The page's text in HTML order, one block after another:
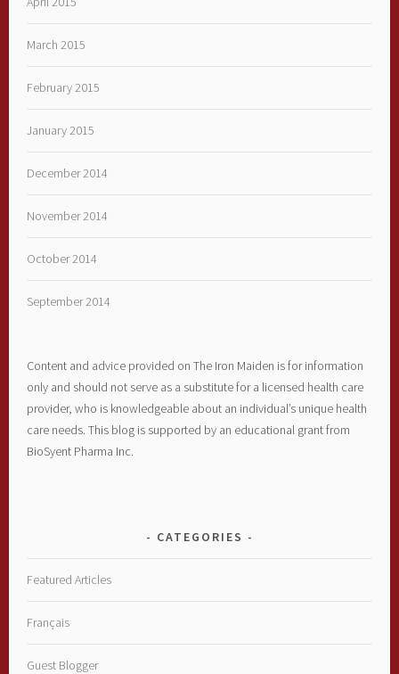
March 2015
February 2015
January 2015
December 2014
November 2014
October 2014
September 2014
Content and advice provided on The Iron Maiden is for information
only and should not serve as a substitute for a licensed health care
provider, who is knowledgeable about an individual’s unique health
care needs. This blog is supported by an educational grant from
BioSyent Pharma Inc.
CATEGORIES
Featured Articles
Français
Guest Blogger